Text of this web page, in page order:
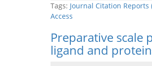
Tags: Journal Citation Reports
Access
Preparative
ligand and